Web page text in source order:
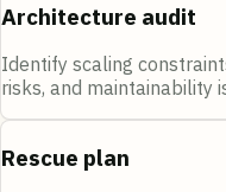
Architecture audit
Identify scaling
risks, and maintainability
Rescue plan